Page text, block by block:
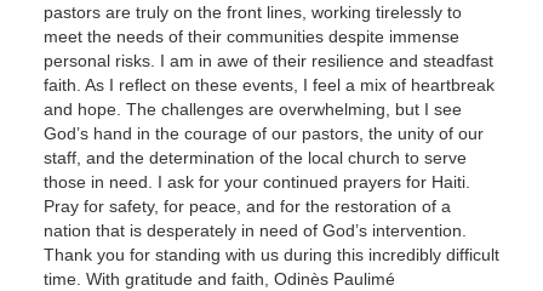
pastors are truly on the front lines, working tirelessly to
meet the needs of their communities despite immense
personal risks. I am in awe of their resilience and steadfast
faith. As I reflect on these events, I feel a mix of heartbreak
and hope. The challenges are overwhelming, but I see
God’s hand in the courage of our pastors, the unity of our
staff, and the determination of the local church to serve
those in need. I ask for your continued prayers for Haiti.
Pray for safety, for peace, and for the restoration of a
nation that is desperately in need of God’s intervention.
Thank you for standing with us during this incredibly difficult
time. With gratitude and faith, Odinès Paulimé